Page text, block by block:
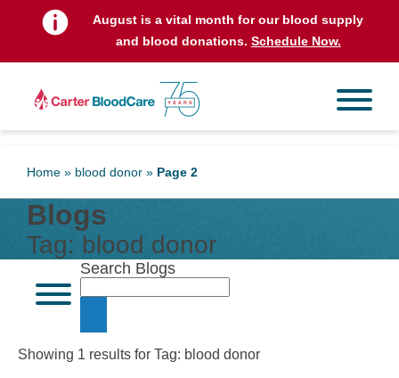
August is a vital month for our blood supply
and blood donations. Schedule Now.
Home » blood donor » Page 2
Blogs
Tag: blood donor
Search Blogs
Showing 1 results for Tag: blood donor